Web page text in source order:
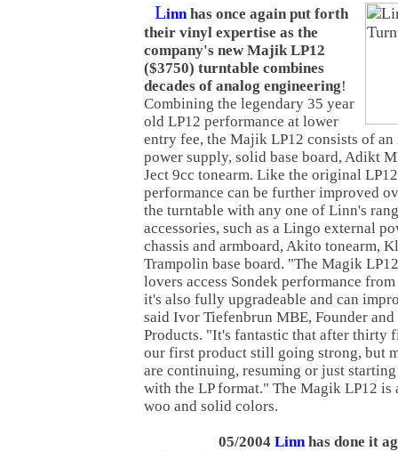
Linnhas once again put forth
their vinyl expertise as the
company's new Majik LP12
($3750) turntable combines
decades of analog engineering!
Combining the legendary 35 year
old LP12 performance at lower
entry fee, the Majik LP12 consists of
power supply, solid base board, Adikt
Ject 9cc tonearm. Like the original
performance can be further improved
the turntable with any one of Linn's
accessories, such as a Lingo external
chassis and armboard, Akito tonearm,
Trampolin base board. "The Magik
lovers access Sondek performance
it's also fully upgradeable and can
said Ivor Tiefenbrun MBE, Founder
Products. "It's fantastic that after thirty
our first product still going strong, but
are continuing, resuming or just
with the LP format." The Magik LP12
woo and solid colors.
05/2004 Linnhas done it